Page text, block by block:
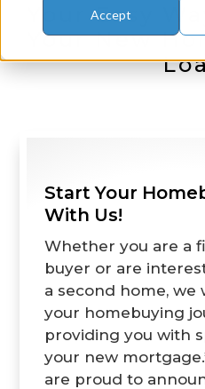
Accept
Your Easy
Your New
Start Your
With Us!
Whether you are a
buyer or are
a second home,
your homebuying
providing you with
your new
are proud to